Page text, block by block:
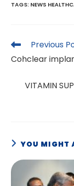
TAGS: NEWS
Read
more
articles
Previous
Cohclear
VITAMIN
YOU MIGHT